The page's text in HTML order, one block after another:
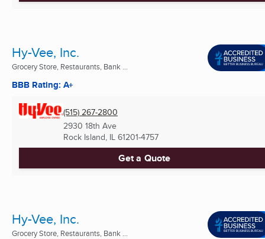
Hy-Vee, Inc.
Grocery Store, Restaurants, Bank ...
BBB Rating: A+
(515) 267-2800
2930 18th Ave
Rock Island, IL 61201-4757
Get a Quote
Hy-Vee, Inc.
Grocery Store, Restaurants, Bank ...